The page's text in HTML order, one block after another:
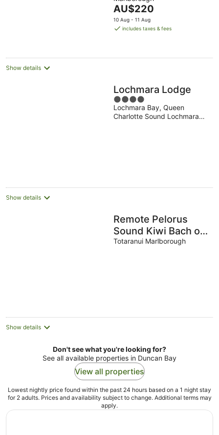
5
The
price
is
night
AU$220
10 Aug - 11 Aug
includes taxes & fees
Show details
Lochmara Lodge
4
out
of
Lochmara Bay, Queen
Charlotte Sound Lochmara
Show details
Remote Pelorus
Sound Kiwi Bach on
the Beach with
Totaranui Marlborough
Show details
Don't see what you're looking for?
See all available properties in Duncan Bay
View all properties
Lowest nightly price found within the past 24 hours based on a 1 night stay
for 2 adults. Prices and availability subject to change. Additional terms may
apply.